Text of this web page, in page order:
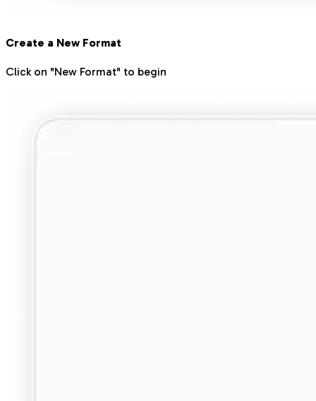
Create a New Format
Click on "New Format" to begin